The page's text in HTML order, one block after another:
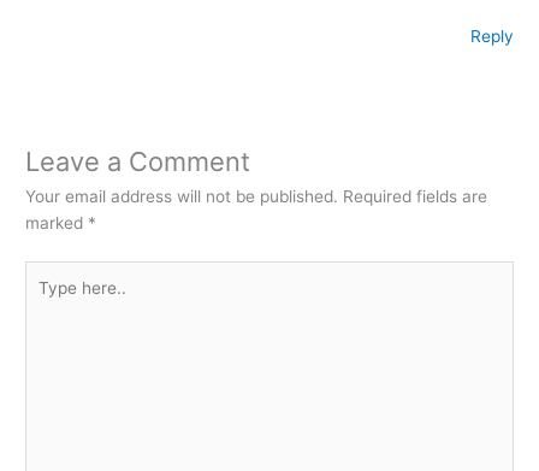
Reply
Leave a Comment
Your email address will not be published. Required fields are
marked *
here..